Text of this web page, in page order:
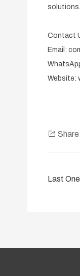
Contact
Email:
Website:
Share:
Last